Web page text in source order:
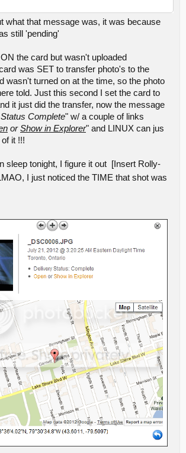
what that message was, it was because
still 'pending'
the card but wasn't uploaded
was SET to transfer photo's to the
wasn't turned on at the time, so the photo
told. Just this second I set the card to
it just did the transfer, now the message
Complete" w/ a couple of links
orShow in Explorer" and LINUX can jus
it !!!
sleep tonight, I figure it out [Insert Rolly-
I just noticed the TIME that shot was